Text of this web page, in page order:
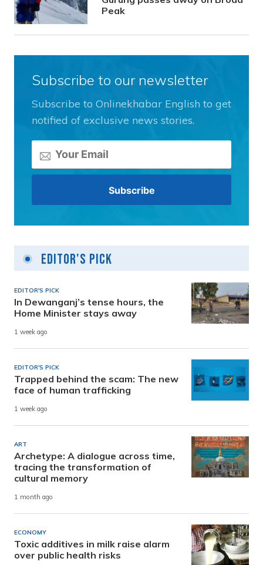
Peak
Subscribe to our newsletter
Subscribe to Onlinekhabar English to get
notified of exclusive news stories.
Editor's Pick
EDITOR'S PICK
In Dewanganj’s tense hours, the
Home Minister stays away
1 week ago
EDITOR'S PICK
Trapped behind the scam: The new
face of human trafficking
1 week ago
ART
Archetype: A dialogue across time,
tracing the transformation of
cultural memory
1 month ago
ECONOMY
Toxic additives in milk raise alarm
over public health risks